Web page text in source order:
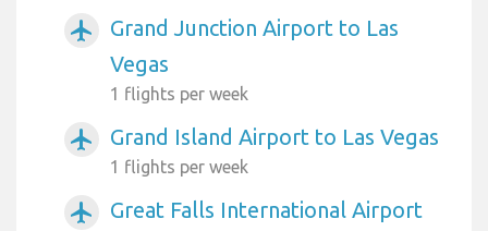
airplanemode_active
Grand Junction Airport to Las
Vegas
1 flights per week
airplanemode_active Grand Island Airport to Las Vegas
1 flights per week
airplanemode_active
Great Falls International Airport